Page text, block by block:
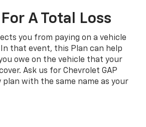
A Total Loss
you from paying on a vehicle
that event, this Plan can help
owe on the vehicle that your
Ask us for Chevrolet GAP
with the same name as your